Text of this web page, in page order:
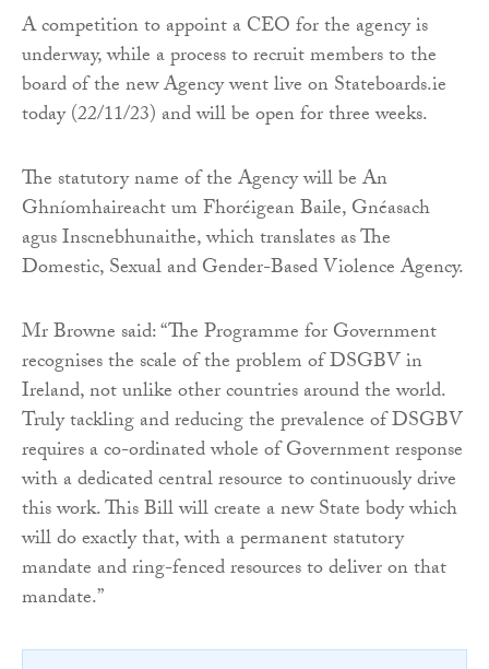
A competition to appoint a CEO for the agency is
underway, while a process to recruit members to the
board of the new Agency went live on Stateboards.ie
today (22/11/23) and will be open for three weeks.
The statutory name of the Agency will be An
Ghníomhaireacht um Fhoréigean Baile, Gnéasach
agus Inscnebhunaithe, which translates as The
Domestic, Sexual and Gender-Based Violence Agency.
Mr Browne said: “The Programme for Government
recognises the scale of the problem of DSGBV in
Ireland, not unlike other countries around the world.
Truly tackling and reducing the prevalence of DSGBV
requires a co-ordinated whole of Government response
with a dedicated central resource to continuously drive
this work. This Bill will create a new State body which
will do exactly that, with a permanent statutory
mandate and ring-fenced resources to deliver on that
mandate.”